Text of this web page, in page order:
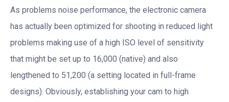
As problems noise performance, the electronic camera
has actually been optimized for shooting in reduced light
problems making use of a high ISO level of sensitivity
that might be set up to 16,000 (native) and also
lengthened to 51,200 (a setting located in full-frame
designs). Obviously, establishing your cam to high